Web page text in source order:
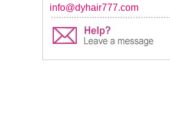
info@dyhair777.com